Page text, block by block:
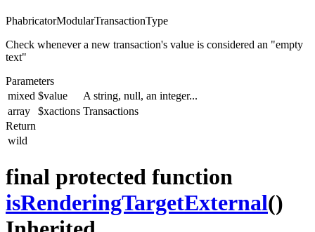
PhabricatorModularTransactionType
Check whenever a new transaction's value is considered an "empty
text"
Parameters
mixed $value
A string, null, an integer...
array
$xactions Transactions
Return
wild
final protected function
isRenderingTargetExternal()